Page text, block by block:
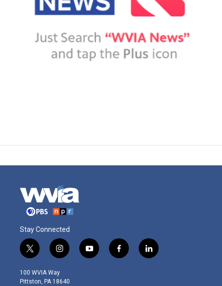
Stay Connected
t
w
i
t
i
n
s
t
y
o
f
a
l
i
100 WVIA Way
Pittston, PA 18640